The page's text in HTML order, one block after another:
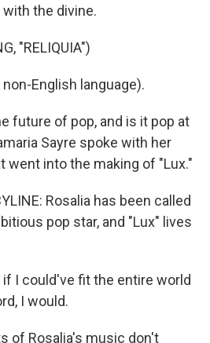
the divine.
"RELIQUIA")
non-English language).
future of pop, and is it pop at
Sayre spoke with her
went into the making of "Lux."
Rosalia has been called
pop star, and "Lux" lives
if I could've fit the entire world
I would.
of Rosalia's music don't